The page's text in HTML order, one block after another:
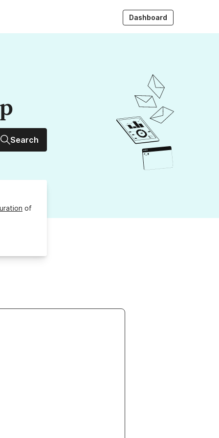
Dashboard
Search
of